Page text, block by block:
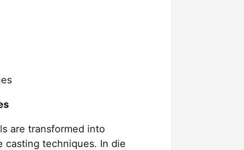
are transformed into
casting techniques. In die